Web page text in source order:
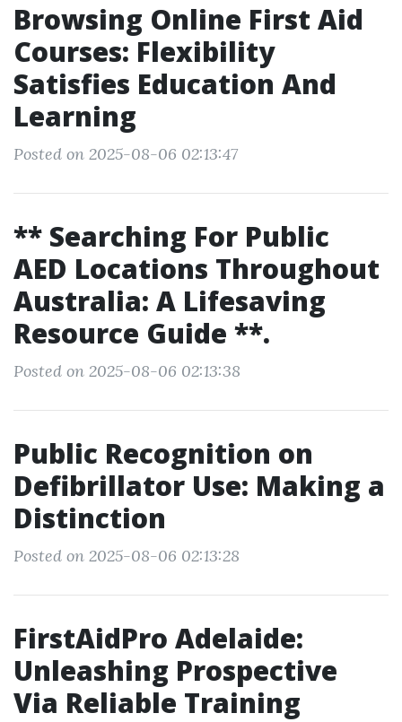
Browsing Online First Aid
Courses: Flexibility
Satisfies Education And
Learning
Posted on 2025-08-06 02:13:47
** Searching For Public
AED Locations Throughout
Australia: A Lifesaving
Resource Guide **.
Posted on 2025-08-06 02:13:38
Public Recognition on
Defibrillator Use: Making a
Distinction
Posted on 2025-08-06 02:13:28
FirstAidPro Adelaide:
Unleashing Prospective
Via Reliable Training